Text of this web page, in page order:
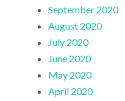
September 2020
August 2020
July 2020
June 2020
May 2020
April 2020